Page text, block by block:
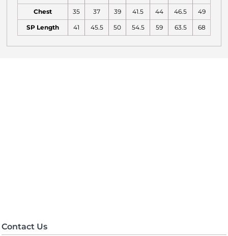
Chest 35 37 39 41.5 44 46.5 49
SP Length 41 45.5 50 54.5 59 63.5 68
Contact Us